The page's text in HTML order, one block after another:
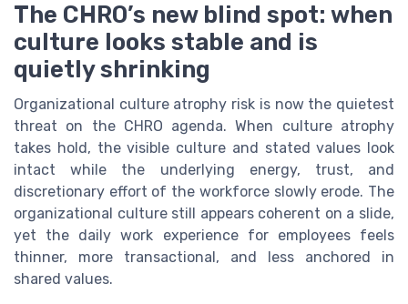
The CHRO’s new blind spot: when
culture looks stable and is
quietly shrinking
Organizational culture atrophy risk is now the quietest
threat on the CHRO agenda. When culture atrophy
takes hold, the visible culture and stated values look
intact while the underlying energy, trust, and
discretionary effort of the workforce slowly erode. The
organizational culture still appears coherent on a slide,
yet the daily work experience for employees feels
thinner, more transactional, and less anchored in
shared values.